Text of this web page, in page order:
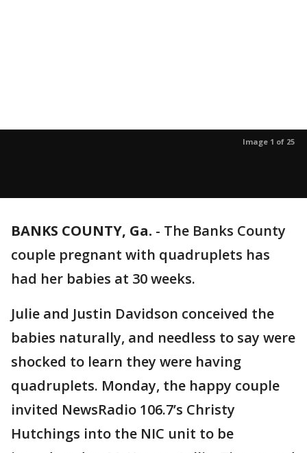
Image 1 of 25
BANKS COUNTY, Ga. - The Banks County
couple pregnant with quadruplets has
had her babies at 30 weeks.
Julie and Justin Davidson conceived the
babies naturally, and needless to say were
shocked to learn they were having
quadruplets. Monday, the happy couple
invited NewsRadio 106.7’s Christy
Hutchings into the NIC unit to be